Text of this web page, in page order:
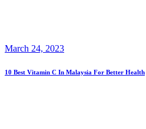
March 24, 2023
10 Best Vitamin C In Malaysia For Better Health